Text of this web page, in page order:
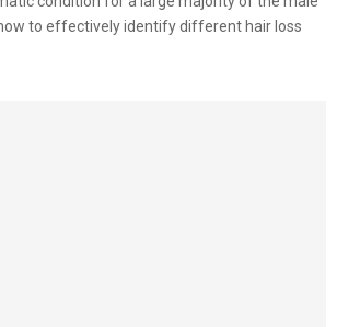
to effectively identify different hair loss